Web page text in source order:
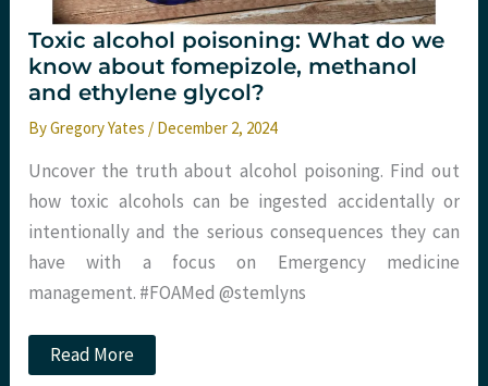
Toxic alcohol poisoning: What do we
know about fomepizole, methanol
and ethylene glycol?
ByGregory Yates / December 2, 2024
Uncover the truth about alcohol poisoning. Find out
how toxic alcohols can be ingested accidentally or
intentionally and the serious consequences they can
have with a focus on Emergency medicine
management. #FOAMed @stemlyns
Toxic
alcohol
Read More